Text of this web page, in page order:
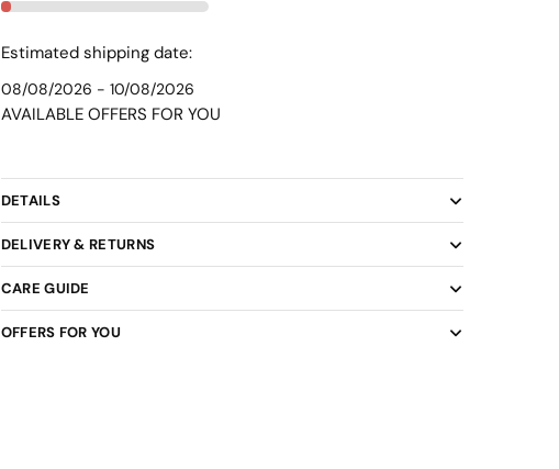
Checks
Chikki
Saree
-
quantity
Estimated shipping date:
08/08/2026 - 10/08/2026
AVAILABLE OFFERS FOR YOU
DETAILS
DELIVERY & RETURNS
CARE GUIDE
OFFERS FOR YOU